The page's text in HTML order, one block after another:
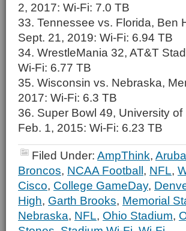
2, 2017: Wi-Fi: 7.0 TB
33. Tennessee vs. Florida, Ben
Sept. 21, 2019: Wi-Fi: 6.94 TB
34. WrestleMania 32, AT&T
Wi-Fi: 6.77 TB
35. Wisconsin vs. Nebraska,
2017: Wi-Fi: 6.3 TB
36. Super Bowl 49, University
Feb. 1, 2015: Wi-Fi: 6.23 TB
Filed Under: AmpThink, Aruba
Broncos, NCAA Football, NFL,
Cisco, College GameDay,
High, Garth Brooks, Memorial
Nebraska, NFL, Ohio Stadium,